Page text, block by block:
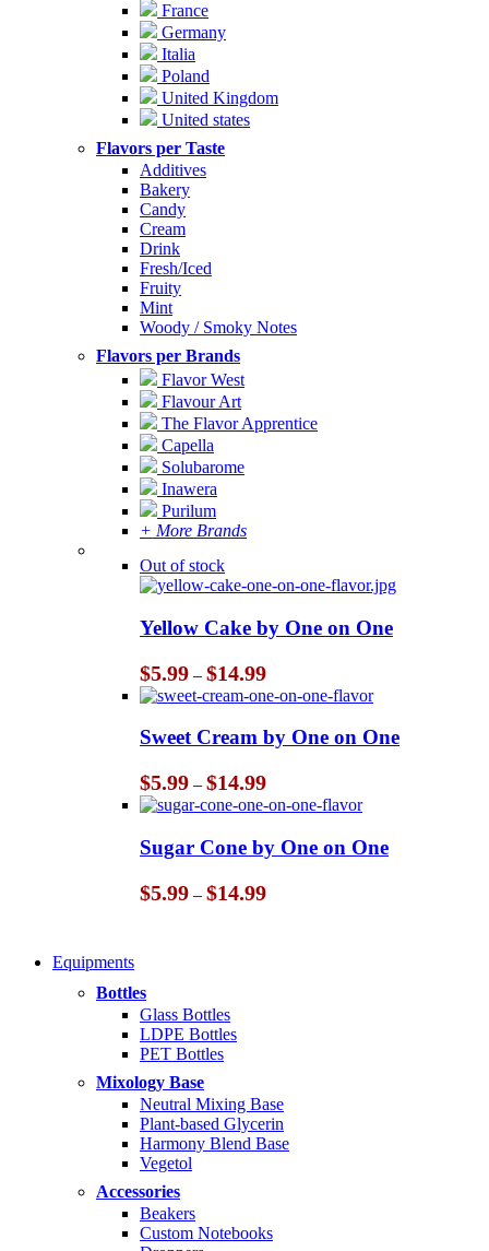
France
Germany
Italia
Poland
United Kingdom
United states
Flavors per Taste
Additives
Bakery
Candy
Cream
Drink
Fresh/Iced
Fruity
Mint
Woody / Smoky Notes
Flavors per Brands
Flavor West
Flavour Art
The Flavor Apprentice
Capella
Solubarome
Inawera
Purilum
+ More Brands
Out of stock
Yellow Cake by One on One
$5.99 – $14.99Price
range:
$5.99
through
$14.99
Sweet Cream by One on One
$5.99 – $14.99Price
range:
$5.99
through
$14.99
Sugar Cone by One on One
$5.99 – $14.99Price
Equipments
Bottles
Glass Bottles
LDPE Bottles
PET Bottles
Mixology Base
Neutral Mixing Base
Plant-based Glycerin
Harmony Blend Base
Vegetol
Accessories
Beakers
Custom Notebooks